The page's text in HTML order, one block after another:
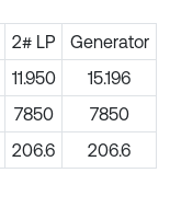
2# LP
Generator
11.950
15.196
7850
7850
206.6 206.6